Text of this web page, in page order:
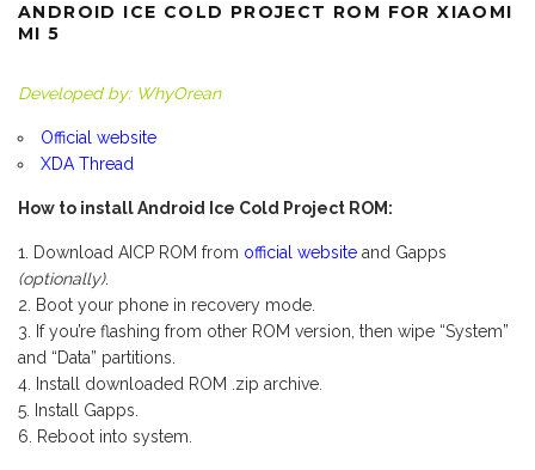
ANDROID ICE COLD PROJECT ROM FOR XIAOMI
MI 5
Developed by: WhyOrean
Official website
XDA Thread
How to install Android Ice Cold Project ROM:
Download AICP ROM from official website and Gapps
(optionally).
Boot your phone in recovery mode.
If you’re flashing from other ROM version, then wipe “System”
and “Data” partitions.
Install downloaded ROM .zip archive.
Install Gapps.
Reboot into system.